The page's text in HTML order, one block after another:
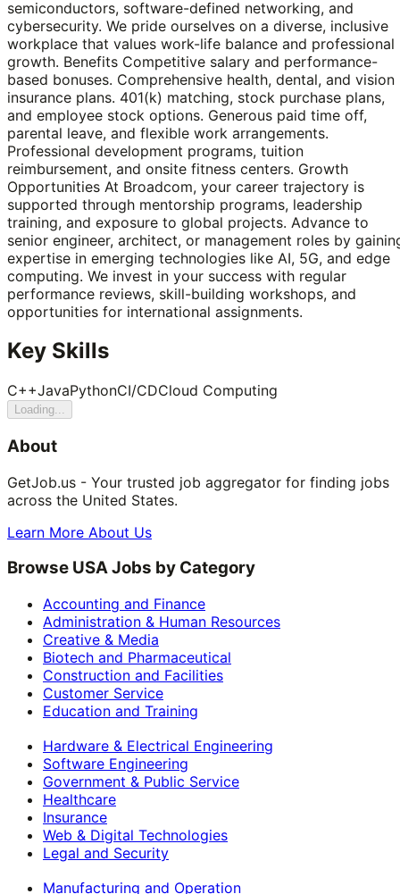
semiconductors, software-defined networking, and
cybersecurity. We pride ourselves on a diverse, inclusive
workplace that values work-life balance and professional
growth. Benefits Competitive salary and performance-
based bonuses. Comprehensive health, dental, and vision
insurance plans. 401(k) matching, stock purchase plans,
and employee stock options. Generous paid time off,
parental leave, and flexible work arrangements.
Professional development programs, tuition
reimbursement, and onsite fitness centers. Growth
Opportunities At Broadcom, your career trajectory is
supported through mentorship programs, leadership
training, and exposure to global projects. Advance to
senior engineer, architect, or management roles by
expertise in emerging technologies like AI, 5G, and edge
computing. We invest in your success with regular
performance reviews, skill-building workshops, and
opportunities for international assignments.
Key Skills
C++JavaPythonCI/CDCloud Computing
Loading...
About
GetJob.us - Your trusted job aggregator for finding jobs
across the United States.
Learn More About Us
Browse USA Jobs by Category
Accounting and Finance
Administration & Human Resources
Creative & Media
Biotech and Pharmaceutical
Construction and Facilities
Customer Service
Education and Training
Hardware & Electrical Engineering
Software Engineering
Government & Public Service
Healthcare
Insurance
Web & Digital Technologies
Legal and Security
Manufacturing and Operation